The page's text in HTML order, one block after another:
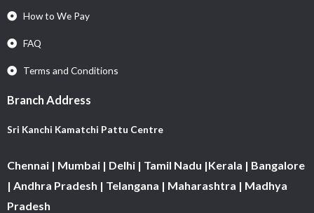
How to We Pay
FAQ
Terms and Conditions
Branch Address
Sri Kanchi Kamatchi Pattu Centre
Chennai | Mumbai | Delhi | Tamil Nadu |Kerala | Bangalore
| Andhra Pradesh | Telangana | Maharashtra | Madhya
Pradesh